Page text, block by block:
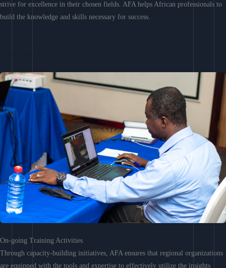
strive for excellence in their chosen fields. AFA helps African professionals to
build the knowledge and skills necessary for success.
On-going Training Activities
Through capacity-building initiatives, AFA ensures that regional organizations
are equipped with the tools and expertise to effectively utilize the insights